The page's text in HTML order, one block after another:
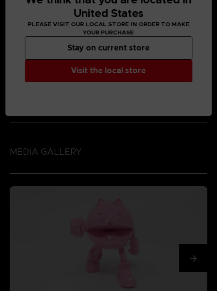
MEDIA GALLERY
United States
PLEASE VISIT OUR LOCAL STORE IN ORDER TO MAKE
YOUR PURCHASE
Visit the local store
Stay on current store